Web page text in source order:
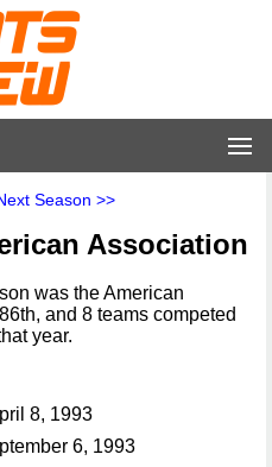
Season >>
Association
was the American
and 8 teams competed
year.
8, 1993
6, 1993